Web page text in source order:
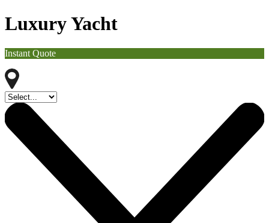
Luxury Yacht
Instant Quote